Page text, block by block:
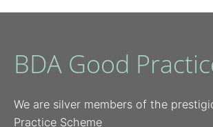
BDA Good
We are silver members of the
Practice Scheme